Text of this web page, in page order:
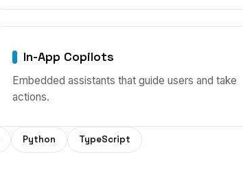
In-App Copilots
Embedded assistants that guide users and take
actions.
Python TypeScript